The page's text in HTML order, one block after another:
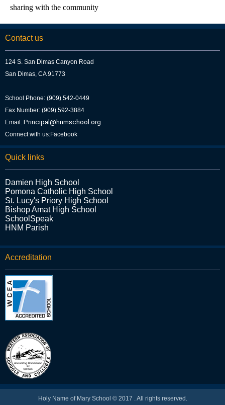
sharing with the community
Contact us
124 S. San Dimas Canyon Road
San Dimas, CA 91773
School Phone: (909) 542-0449
Fax Number: (909) 592-3884
Email: Principal@hnmschool.org
Connect with us:Facebook
Quick links
Damien High School
Pomona Catholic High School
St. Lucy's Priory High School
Bishop Amat High School
SchoolSpeak
HNM Parish
Accreditation
Holy Name of Mary School © 2017 . All rights reserved.